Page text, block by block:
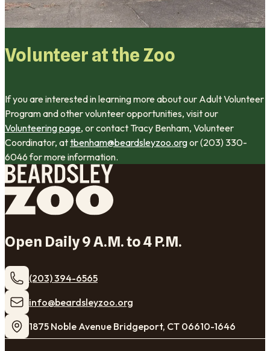
Volunteer at the Zoo
If you are interested in learning more about our Adult Volunteer
Program and other volunteer opportunities, visit our
Volunteering page, or contact Tracy Benham, Volunteer
Coordinator, attbenham@beardsleyzoo.orgor (203) 330-
6046 for more information.
Open Daily 9 A.M. to 4 P.M.
(203) 394-6565
​info@beardsleyzoo.org
1875 Noble Avenue Bridgeport, CT 06610-1646